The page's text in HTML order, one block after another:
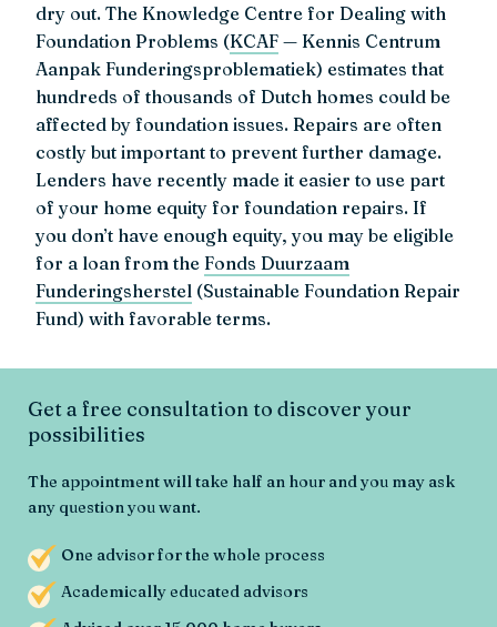
dry out. The Knowledge Centre for Dealing with
Foundation Problems (KCAF — Kennis Centrum
Aanpak Funderingsproblematiek) estimates that
hundreds of thousands of Dutch homes could be
affected by foundation issues. Repairs are often
costly but important to prevent further damage.
Lenders have recently made it easier to use part
of your home equity for foundation repairs. If
you don’t have enough equity, you may be eligible
for a loan from the Fonds Duurzaam
Funderingsherstel (Sustainable Foundation Repair
Fund) with favorable terms.
Get a free consultation to discover your
possibilities
The appointment will take half an hour and you may ask
any question you want.
One advisor for the whole process
Academically educated advisors